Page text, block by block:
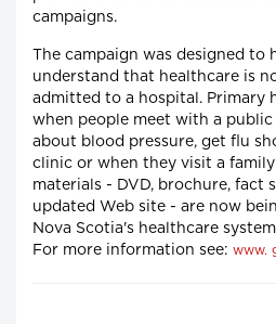
campaigns.
The campaign was designed to
understand that healthcare is
admitted to a hospital. Primary
when people meet with a
about blood pressure, get flu
clinic or when they visit a
materials - DVD, brochure, fact
updated Web site - are now
Nova Scotia's healthcare
For more information see: www.